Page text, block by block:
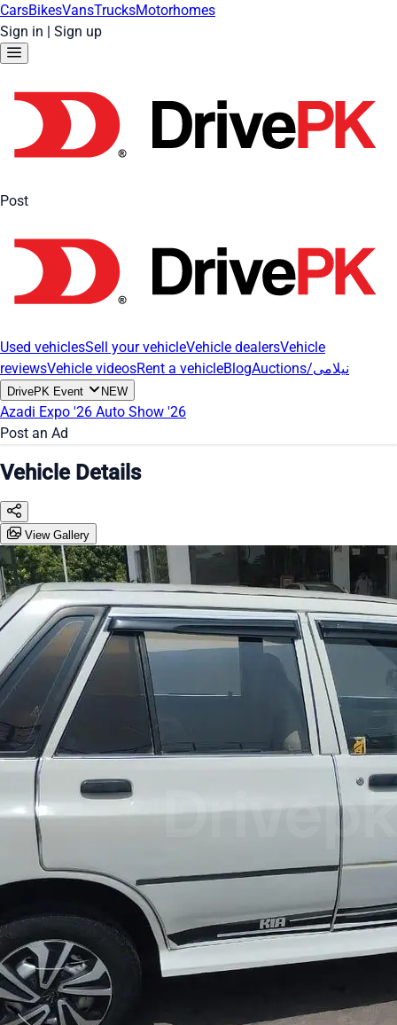
CarsBikesVansTrucksMotorhomes
Sign in | Sign up
Post
Used vehiclesSell your vehicleVehicle dealersVehicle
reviewsVehicle videosRent a vehicleBlog Auctions/نیلامی
DrivePK Event NEW
Azadi Expo '26 Auto Show '26
Post an Ad
Vehicle Details
View Gallery